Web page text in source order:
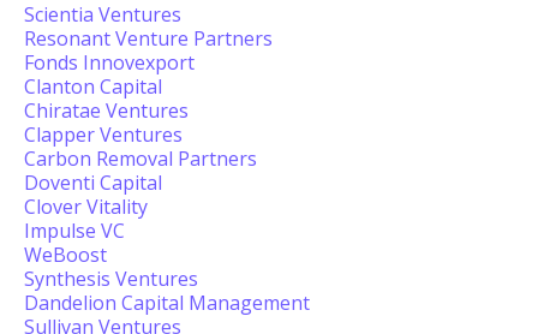
Scientia Ventures
Resonant Venture Partners
Fonds Innovexport
Clanton Capital
Chiratae Ventures
Clapper Ventures
Carbon Removal Partners
Doventi Capital
Clover Vitality
Impulse VC
WeBoost
Synthesis Ventures
Dandelion Capital Management
Sullivan Ventures